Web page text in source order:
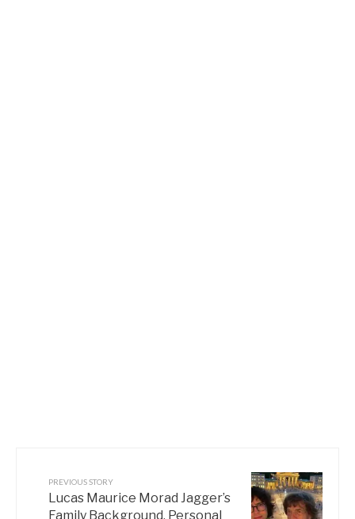
PREVIOUS STORY
Lucas Maurice Morad Jagger’s
Family Background, Personal